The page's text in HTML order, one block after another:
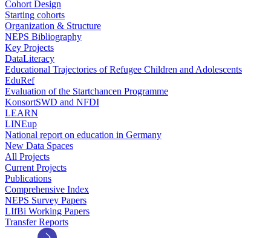
Cohort Design
Starting cohorts
Organization & Structure
NEPS Bibliography
Key Projects
DataLiteracy
Educational Trajectories of Refugee Children and Adolescents
EduRef
Evaluation of the Startchancen Programme
KonsortSWD and NFDI
LEARN
LINEup
National report on education in Germany
New Data Spaces
All Projects
Current Projects
Publications
Comprehensive Index
NEPS Survey Papers
LIfBi Working Papers
Transfer Reports